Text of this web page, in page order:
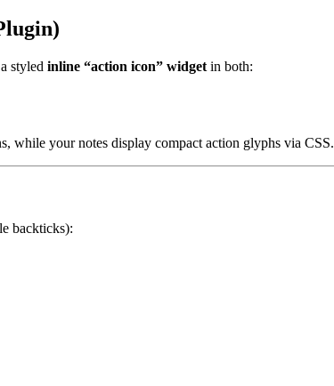
styled inline “action icon” widget in both:
while your notes display compact action glyphs via CSS.
backticks):